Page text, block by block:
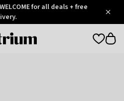
for all deals + free
Otrium